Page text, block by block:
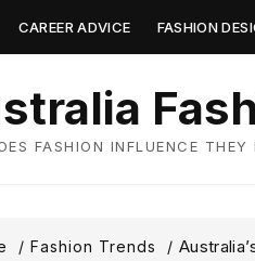
CAREER ADVICE FASHION
FASHION INFLUENCE THEY
Fashion Trends